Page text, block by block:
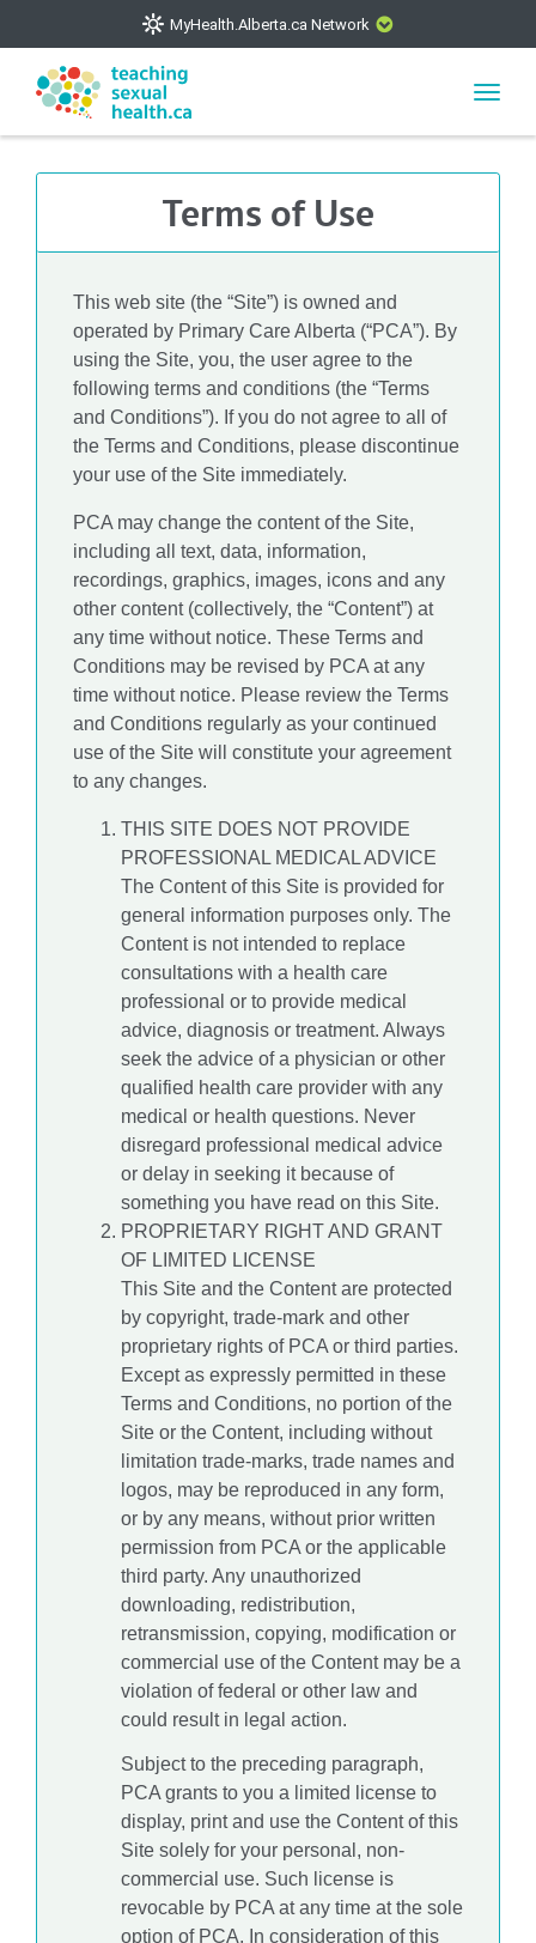
easy-to-use health and wellness resources from Alberta
Health Services and Alberta-based partner organizations.
committed to helping Albertans better manage their health
and wellbeing. Health experts across Alberta make sure
that the information on these sites is accurate and up-to-
date.
VISIT MYHEALTH.ALBERTA.CA
MyHealth.Alberta.ca Network
Terms of Use
This web site (the “Site”) is owned and
operated by Primary Care Alberta (“PCA”). By
using the Site, you, the user agree to the
following terms and conditions (the “Terms
and Conditions”). If you do not agree to all of
the Terms and Conditions, please discontinue
your use of the Site immediately.
PCA may change the content of the Site,
including all text, data, information,
recordings, graphics, images, icons and any
other content (collectively, the “Content”) at
any time without notice. These Terms and
Conditions may be revised by PCA at any
time without notice. Please review the Terms
and Conditions regularly as your continued
use of the Site will constitute your agreement
to any changes.
THIS SITE DOES NOT PROVIDE
PROFESSIONAL MEDICAL ADVICE
The Content of this Site is provided for
general information purposes only. The
Content is not intended to replace
consultations with a health care
professional or to provide medical
advice, diagnosis or treatment. Always
seek the advice of a physician or other
qualified health care provider with any
medical or health questions. Never
disregard professional medical advice
or delay in seeking it because of
something you have read on this Site.
PROPRIETARY RIGHT AND GRANT
OF LIMITED LICENSE
This Site and the Content are protected
by copyright, trade-mark and other
proprietary rights of PCA or third parties.
Except as expressly permitted in these
Terms and Conditions, no portion of the
Site or the Content, including without
limitation trade-marks, trade names and
logos, may be reproduced in any form,
or by any means, without prior written
permission from PCA or the applicable
third party. Any unauthorized
downloading, redistribution,
retransmission, copying, modification or
commercial use of the Content may be a
violation of federal or other law and
could result in legal action.
Subject to the preceding paragraph,
PCA grants to you a limited license to
display, print and use the Content of this
Site solely for your personal, non-
commercial use. Such license is
revocable by PCA at any time at the sole
option of PCA. In consideration of this